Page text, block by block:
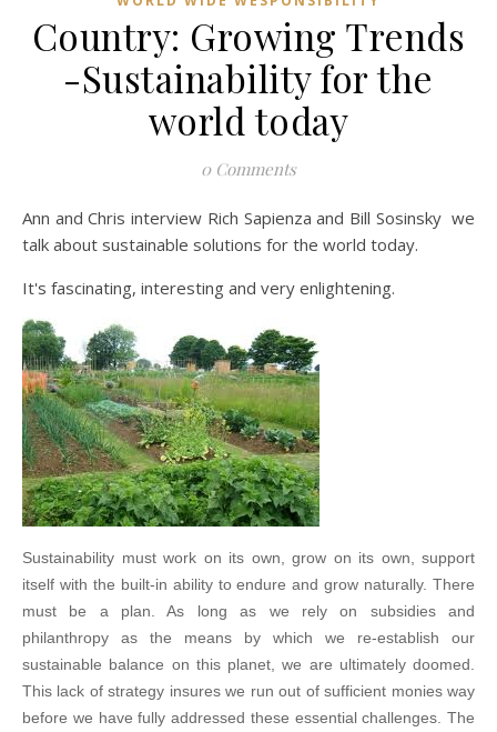
Country: Growing Trends
-Sustainability for the
world today
0 Comments
Ann and Chris interview Rich Sapienza and Bill Sosinsky we
talk about sustainable solutions for the world today.
It's fascinating, interesting and very enlightening.
Sustainability must work on its own, grow on its own, support
itself with the built-in ability to endure and grow naturally. There
must be a plan. As long as we rely on subsidies and
philanthropy as the means by which we re-establish our
sustainable balance on this planet, we are ultimately doomed.
This lack of strategy insures we run out of sufficient monies way
before we have fully addressed these essential challenges. The